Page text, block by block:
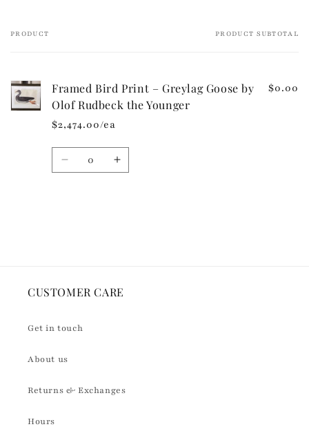
n
t
e
Your
PRODUCT PRODUCT SUBTOTAL
Framed Bird Print – Greylag Goose by
Olof Rudbeck the Younger
$2,474.00/ea
$0.00
Quantity
Decrease Increase
CUSTOMER CARE
Get in touch
About us
Returns & Exchanges
Hours